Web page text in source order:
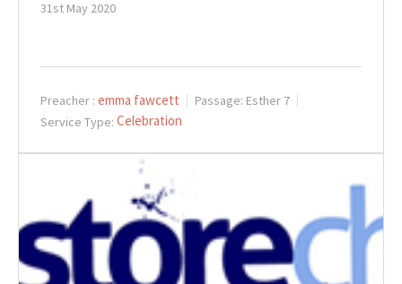
31st May 2020
Preacher : emma fawcett Passage: Esther 7
Service Type: Celebration